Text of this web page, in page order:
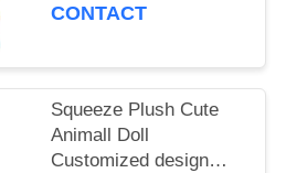
CONTACT
Squeeze Plush Cute
Animall Doll
Customized design